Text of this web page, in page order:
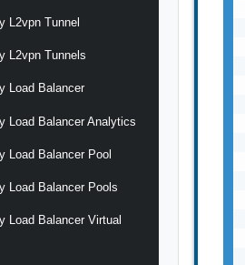
L2vpn Tunnel
L2vpn Tunnels
Load Balancer
Load Balancer Analytics
Load Balancer Pool
Load Balancer Pools
Load Balancer Virtual